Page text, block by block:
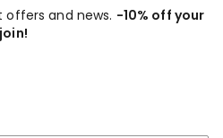
and news. -10% off your